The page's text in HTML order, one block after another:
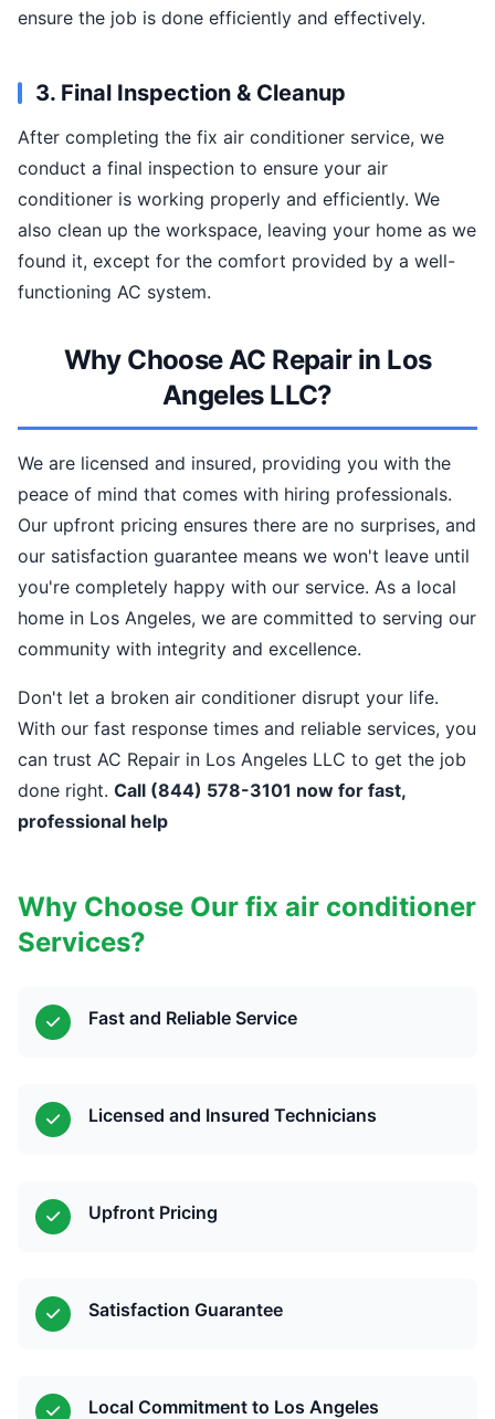
ensure the job is done efficiently and effectively.
3. Final Inspection & Cleanup
After completing the fix air conditioner service, we
conduct a final inspection to ensure your air
conditioner is working properly and efficiently. We
also clean up the workspace, leaving your home as we
found it, except for the comfort provided by a well-
functioning AC system.
Why Choose AC Repair in Los
Angeles LLC?
We are licensed and insured, providing you with the
peace of mind that comes with hiring professionals.
Our upfront pricing ensures there are no surprises, and
our satisfaction guarantee means we won't leave until
you're completely happy with our service. As a local
home in Los Angeles, we are committed to serving our
community with integrity and excellence.
Don't let a broken air conditioner disrupt your life.
With our fast response times and reliable services, you
can trust AC Repair in Los Angeles LLC to get the job
done right. Call (844) 578-3101 now for fast,
professional help
Why Choose Our fix air conditioner
Services?
Fast and Reliable Service
Licensed and Insured Technicians
Upfront Pricing
Satisfaction Guarantee
Local Commitment to Los Angeles